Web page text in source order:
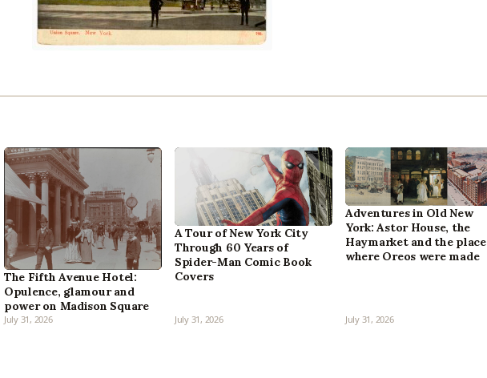
The Fifth Avenue Hotel:
Opulence, glamour and
power on Madison Square
July 31, 2026
A Tour of New York City
Through 60 Years of
Spider-Man Comic Book
Covers
July 31, 2026
Adventures in Old New
York: Astor House, the
Haymarket and the place
where Oreos were made
July 31, 2026